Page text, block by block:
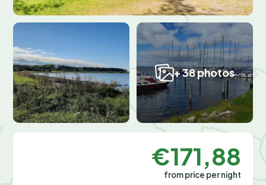
+ 38 photos
€171,88
from price per night